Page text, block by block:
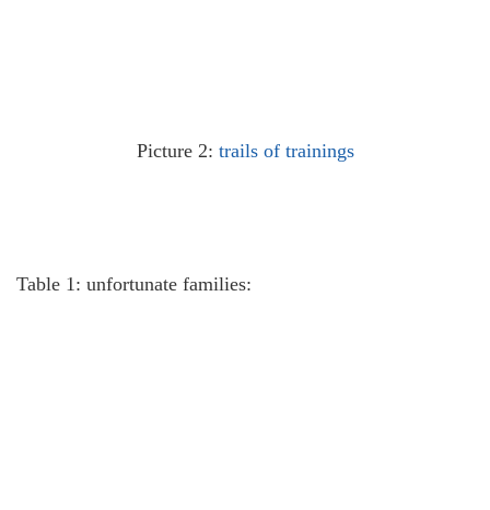
Picture 2: trails of trainings
Table 1: unfortunate families: